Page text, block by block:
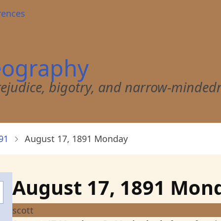
bigotry, and narrow-
August 17, 1891 Monday
August 17, 1891
scott